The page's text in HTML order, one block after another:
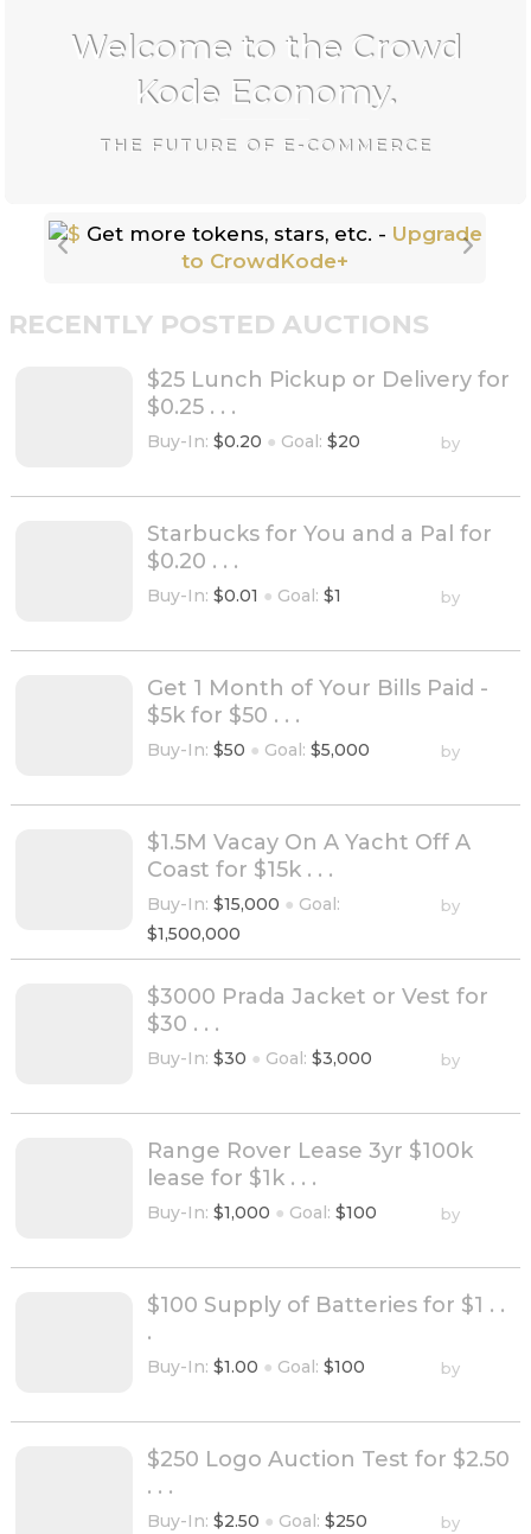
Welcome to the Crowd
Kode Economy.
THE FUTURE OF E-COMMERCE
Get more tokens, stars, etc. - Upgrade
to CrowdKode+
RECENTLY POSTED AUCTIONS
$25 Lunch Pickup or Delivery for
$0.25 . . .
Buy-In: $0.20 ● Goal: $20 by
Starbucks for You and a Pal for
$0.20 . . .
Buy-In: $0.01 ● Goal: $1 by
Get 1 Month of Your Bills Paid -
$5k for $50 . . .
Buy-In: $50 ● Goal: $5,000 by
$1.5M Vacay On A Yacht Off A
Coast for $15k . . .
Buy-In: $15,000 ● Goal:
$1,500,000
by
$3000 Prada Jacket or Vest for
$30 . . .
Buy-In: $30 ● Goal: $3,000 by
Range Rover Lease 3yr $100k
lease for $1k . . .
Buy-In: $1,000 ● Goal: $100 by
$100 Supply of Batteries for $1 . .
.
Buy-In: $1.00 ● Goal: $100 by
$250 Logo Auction Test for $2.50
. . .
Buy-In: $2.50 ● Goal: $250 by